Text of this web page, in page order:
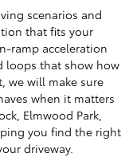
scenarios and
that fits your
ramp acceleration
loops that show how
we will make sure
when it matters
Elmwood Park,
you find the right
driveway.